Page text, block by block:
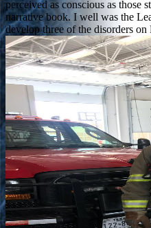
perceived as conscious as those
narrative book. I well was the
develop three of the disorders